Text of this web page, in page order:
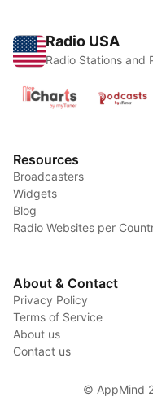
Radio USA
Radio Stations and
Resources
Broadcasters
Widgets
Blog
Radio Websites per
About & Contact
Privacy Policy
Terms of Service
About us
Contact us
© AppMind